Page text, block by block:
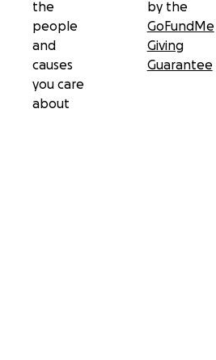
the
people
and
causes
you care
about
by the
GoFundMe
Giving
Guarantee